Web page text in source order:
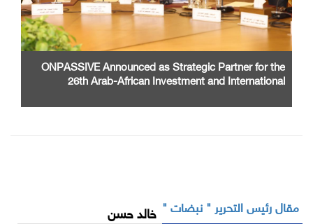
ONPASSIVE Announced as Strategic Partner for the
26th Arab-African Investment and International
مقال رئيس التحرير " نبضات " خالد حسن